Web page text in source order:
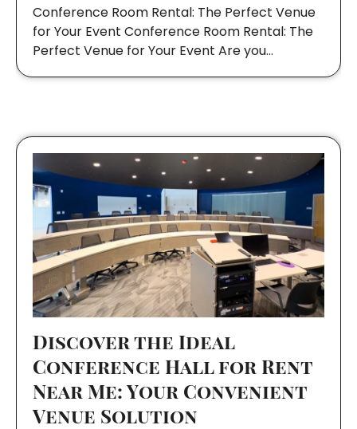
Conference Room Rental: The Perfect Venue
for Your Event Conference Room Rental: The
Perfect Venue for Your Event Are you…
Discover the Ideal
Conference Hall for Rent
Near Me: Your Convenient
Venue Solution